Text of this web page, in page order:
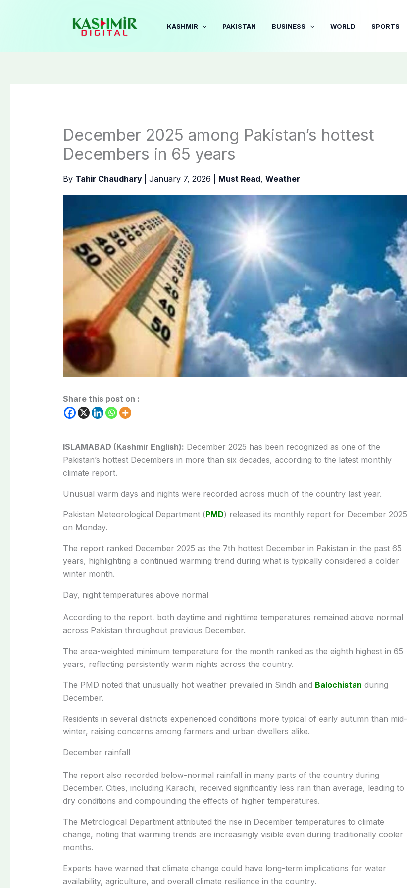
KASHMIR PAKISTAN BUSINESS WORLD SPORTS
December 2025 among Pakistan’s hottest
Decembers in 65 years
By Tahir Chaudhary January 7, 2026 Must Read, Weather
Share this post on :
ISLAMABAD (Kashmir English): December 2025 has been recognized as one of the
Pakistan’s hottest Decembers in more than six decades, according to the latest monthly
climate report.
Unusual warm days and nights were recorded across much of the country last year.
Pakistan Meteorological Department (PMD) released its monthly report for December 2025
on Monday.
The report ranked December 2025 as the 7th hottest December in Pakistan in the past 65
years, highlighting a continued warming trend during what is typically considered a colder
winter month.
Day, night temperatures above normal
According to the report, both daytime and nighttime temperatures remained above normal
across Pakistan throughout previous December.
The area-weighted minimum temperature for the month ranked as the eighth highest in 65
years, reflecting persistently warm nights across the country.
The PMD noted that unusually hot weather prevailed in Sindh and Balochistan during
December.
Residents in several districts experienced conditions more typical of early autumn than mid-
winter, raising concerns among farmers and urban dwellers alike.
December rainfall
The report also recorded below-normal rainfall in many parts of the country during
December. Cities, including Karachi, received significantly less rain than average, leading to
dry conditions and compounding the effects of higher temperatures.
The Metrological Department attributed the rise in December temperatures to climate
change, noting that warming trends are increasingly visible even during traditionally cooler
months.
Experts have warned that climate change could have long-term implications for water
availability, agriculture, and overall climate resilience in the country.